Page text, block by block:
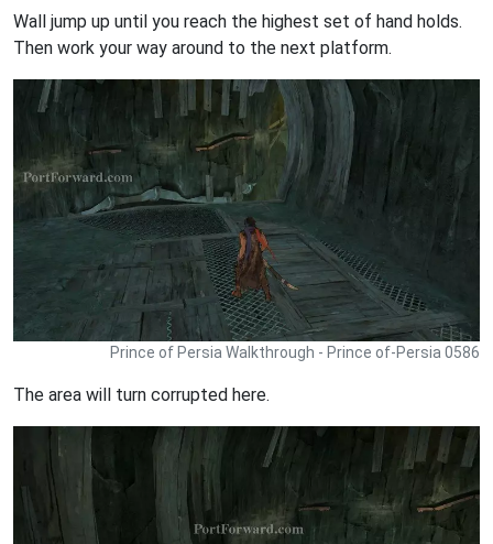
Wall jump up until you reach the highest set of hand holds.
Then work your way around to the next platform.
Prince of Persia Walkthrough - Prince of-Persia 0586
The area will turn corrupted here.